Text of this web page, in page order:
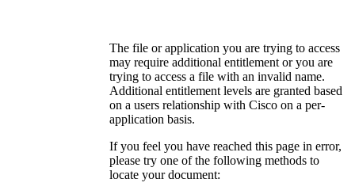
The file or application you are trying to access
may require additional entitlement or you are
trying to access a file with an invalid name.
Additional entitlement levels are granted based
on a users relationship with Cisco on a per-
application basis.
If you feel you have reached this page in error,
please try one of the following methods to
locate your document: